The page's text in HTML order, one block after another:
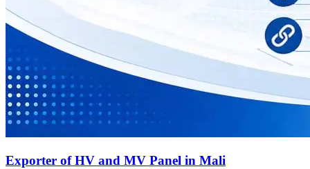
Exporter of HV and MV Panel in Mali